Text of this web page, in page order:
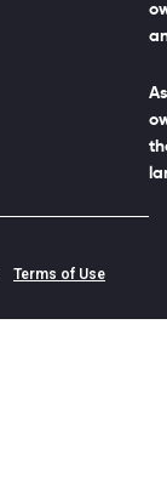
Terms of Use